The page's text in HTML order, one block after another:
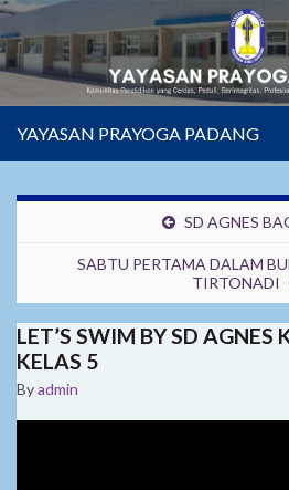
YAYASAN PRAYOGA PADANG
SD AGNES
SABTU PERTAMA DALAM
TIRTONADI
LET’S SWIM BY SD AGNES
KELAS 5
Byadmin